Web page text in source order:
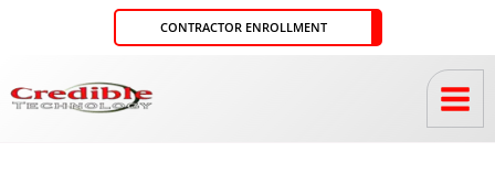
CONTRACTOR ENROLLMENT